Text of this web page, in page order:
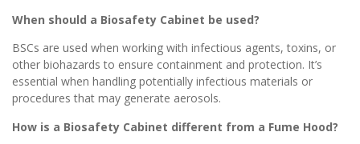
When should a Biosafety Cabinet be used?
BSCs are used when working with infectious agents, toxins, or
other biohazards to ensure containment and protection. It’s
essential when handling potentially infectious materials or
procedures that may generate aerosols.
How is a Biosafety Cabinet different from a Fume Hood?